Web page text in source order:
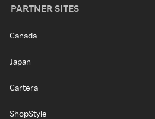
PARTNER SITES
Canada
Japan
Cartera
ShopStyle